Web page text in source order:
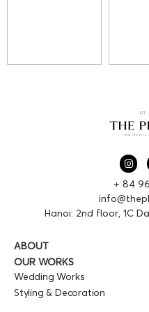
+ 84
Hanoi: 2nd floor, 1C
ABOUT
OUR WORKS
Wedding Works
Styling & Decoration